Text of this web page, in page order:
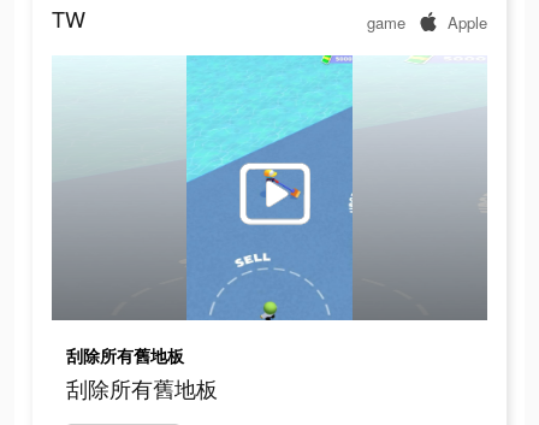
TW game Apple
刮除所有舊地板
刮除所有舊地板